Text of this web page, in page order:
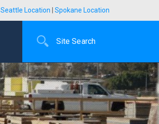
Seattle Location Spokane Location